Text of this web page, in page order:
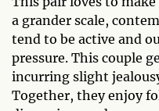
a grander scale,
tend to be active and
pressure. This couple
incurring slight
Together, they enjoy